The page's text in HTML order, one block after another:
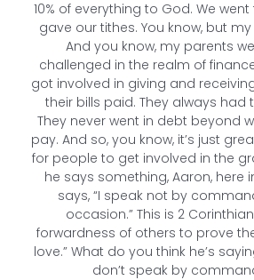
10% of everything to God. We
gave our tithes. You know, but
And you know, my parents
challenged in the realm of
got involved in giving and
their bills paid. They always had
They never went in debt beyond
pay. And so, you know, it’s just
for people to get involved in the
he says something, Aaron, here
says, “I speak not by
occasion.” This is 2
forwardness of others to prove
love.” What do you think he’s
don’t speak by